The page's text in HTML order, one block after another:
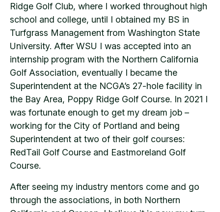
Ridge Golf Club, where I worked throughout high
school and college, until I obtained my BS in
Turfgrass Management from Washington State
University. After WSU I was accepted into an
internship program with the Northern California
Golf Association, eventually I became the
Superintendent at the NCGA’s 27-hole facility in
the Bay Area, Poppy Ridge Golf Course. In 2021 I
was fortunate enough to get my dream job –
working for the City of Portland and being
Superintendent at two of their golf courses:
RedTail Golf Course and Eastmoreland Golf
Course.
After seeing my industry mentors come and go
through the associations, in both Northern